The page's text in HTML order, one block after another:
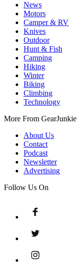
News
Motors
Camper & RV
Knives
Outdoor
Hunt & Fish
Camping
Hiking
Winter
Biking
Climbing
Technology
More From GearJunkie
About Us
Contact
Podcast
Newsletter
Advertising
Follow Us On